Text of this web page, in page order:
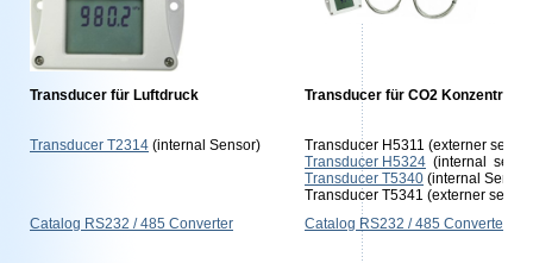
Transducer für Luftdruck
Transducer T2314 (internal Sensor)
Transducer für CO2
Transducer H5311 (externer
Transducer H5324 (internal
Transducer T5340 (internal
Transducer T5341 (externer
Catalog RS232 / 485 Converter
Catalog RS232 / 485 Converter